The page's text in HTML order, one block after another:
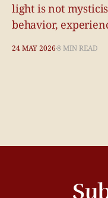
light is not
behavior,
24 MAY 20268 MIN READ